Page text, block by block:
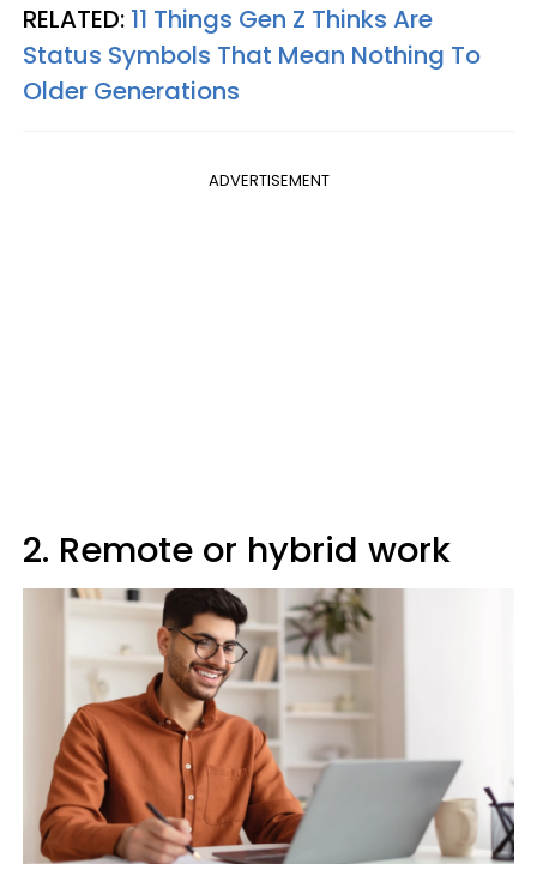
RELATED: 11 Things Gen Z Thinks Are
Status Symbols That Mean Nothing To
Older Generations
ADVERTISEMENT
2. Remote or hybrid work